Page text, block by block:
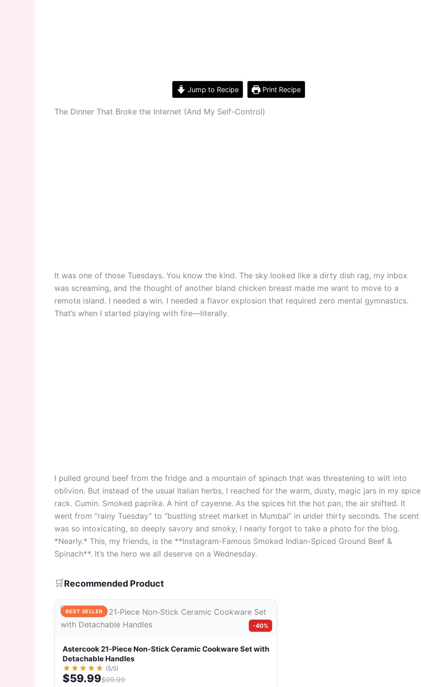
Jump to Recipe Print Recipe
The Dinner That Broke the Internet (And My Self-Control)
It was one of those Tuesdays. You know the kind. The sky looked like a dirty dish rag, my inbox
was screaming, and the thought of another bland chicken breast made me want to move to a
remote island. I needed a win. I needed a flavor explosion that required zero mental gymnastics.
That’s when I started playing with fire—literally.
I pulled ground beef from the fridge and a mountain of spinach that was threatening to wilt into
oblivion. But instead of the usual Italian herbs, I reached for the warm, dusty, magic jars in my spice
rack. Cumin. Smoked paprika. A hint of cayenne. As the spices hit the hot pan, the air shifted. It
went from “rainy Tuesday” to “bustling street market in Mumbai” in under thirty seconds. The scent
was so intoxicating, so deeply savory and smoky, I nearly forgot to take a photo for the blog.
*Nearly.* This, my friends, is the **Instagram-Famous Smoked Indian-Spiced Ground Beef &
Spinach**. It’s the hero we all deserve on a Wednesday.
🛒Recommended Product
BEST SELLER
-40%
Astercook 21‑Piece Non‑Stick Ceramic Cookware Set with
Detachable Handles
★ ★ ★ ★ ★ (5/5)
$59.99$99.99